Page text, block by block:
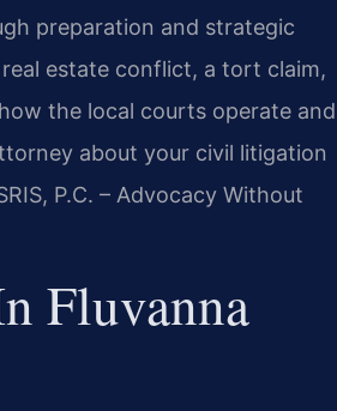
preparation and strategic
estate conflict, a tort claim,
the local courts operate and
about your civil litigation
P.C. – Advocacy Without
Fluvanna